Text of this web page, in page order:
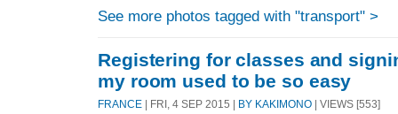
See more photos tagged with "transport" >
Registering for classes and
my room used to be so easy
FRANCE | FRI, 4 SEP 2015 | BY KAKIMONO | VIEWS [553]